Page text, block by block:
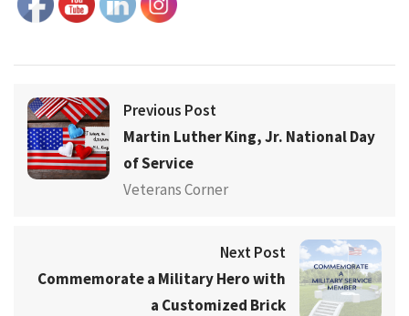
Previous Post
Martin Luther King, Jr. National Day
of Service
Veterans Corner
Next Post
Commemorate a Military Hero with
a Customized Brick